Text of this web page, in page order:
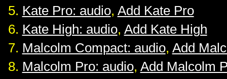
Kate Pro: audio, Add Kate Pro
Kate High: audio, Add Kate High
Malcolm Compact: audio, Add
Malcolm Pro: audio, Add Malcolm